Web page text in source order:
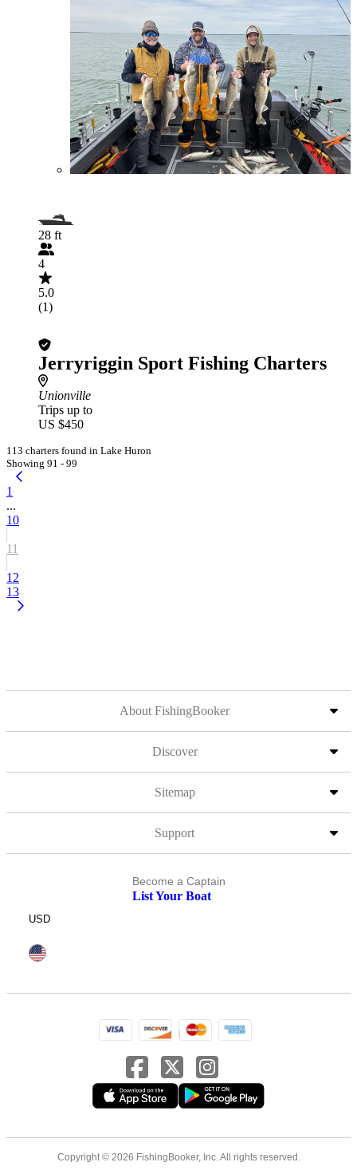
28 ft
4
5.0
(1)
Jerryriggin Sport Fishing Charters
Unionville
Trips up to
US $450
113 charters found in Lake Huron
Showing 91 - 99
1
...
10
11
12
13
About FishingBooker
Discover
Sitemap
Support
Become a Captain
List Your Boat
USD
Copyright © 2026 FishingBooker, Inc. All rights reserved.